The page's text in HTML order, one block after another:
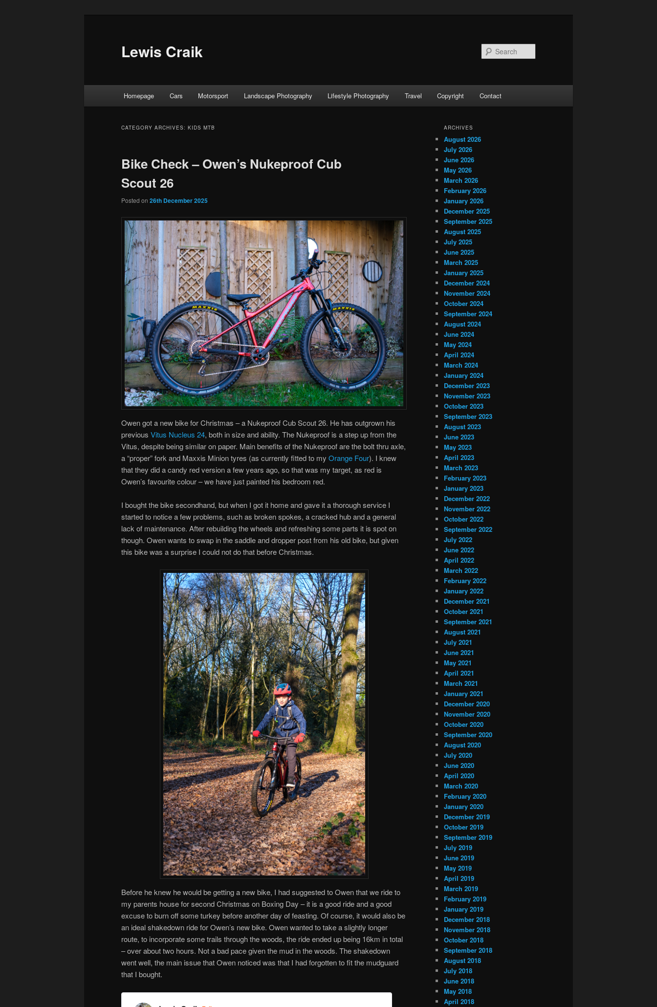
Lewis Craik
Homepage Cars Motorsport Landscape Photography Lifestyle Photography Travel Copyright Contact
CATEGORY ARCHIVES: KIDS MTB
Bike Check – Owen’s Nukeproof Cub
Scout 26
Posted on 26th December 2025
Owen got a new bike for Christmas – a Nukeproof Cub Scout 26. He has outgrown his
previous Vitus Nucleus 24, both in size and ability. The Nukeproof is a step up from the
Vitus, despite being similar on paper. Main benefits of the Nukeproof are the bolt thru axle,
a “proper” fork and Maxxis Minion tyres (as currently fitted to my Orange Four). I knew
that they did a candy red version a few years ago, so that was my target, as red is
Owen’s favourite colour – we have just painted his bedroom red.
I bought the bike secondhand, but when I got it home and gave it a thorough service I
started to notice a few problems, such as broken spokes, a cracked hub and a general
lack of maintenance. After rebuilding the wheels and refreshing some parts it is spot on
though. Owen wants to swap in the saddle and dropper post from his old bike, but given
this bike was a surprise I could not do that before Christmas.
Before he knew he would be getting a new bike, I had suggested to Owen that we ride to
my parents house for second Christmas on Boxing Day – it is a good ride and a good
excuse to burn off some turkey before another day of feasting. Of course, it would also be
an ideal shakedown ride for Owen’s new bike. Owen wanted to take a slightly longer
route, to incorporate some trails through the woods, the ride ended up being 16km in total
– over about two hours. Not a bad pace given the mud in the woods. The shakedown
went well, the main issue that Owen noticed was that I had forgotten to fit the mudguard
that I bought.
ARCHIVES
August 2026
July 2026
June 2026
May 2026
March 2026
February 2026
January 2026
December 2025
September 2025
August 2025
July 2025
June 2025
March 2025
January 2025
December 2024
November 2024
October 2024
September 2024
August 2024
June 2024
May 2024
April 2024
March 2024
January 2024
December 2023
November 2023
October 2023
September 2023
August 2023
June 2023
May 2023
April 2023
March 2023
February 2023
January 2023
December 2022
November 2022
October 2022
September 2022
July 2022
June 2022
April 2022
March 2022
February 2022
January 2022
December 2021
October 2021
September 2021
August 2021
July 2021
June 2021
May 2021
April 2021
March 2021
January 2021
December 2020
November 2020
October 2020
September 2020
August 2020
July 2020
June 2020
April 2020
March 2020
February 2020
January 2020
December 2019
October 2019
September 2019
July 2019
June 2019
May 2019
April 2019
March 2019
February 2019
January 2019
December 2018
November 2018
October 2018
September 2018
August 2018
July 2018
June 2018
May 2018
April 2018